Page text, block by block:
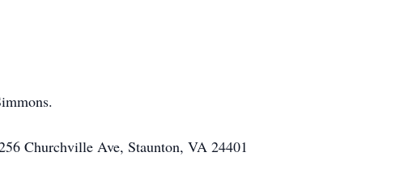
Churchville Ave, Staunton, VA 24401